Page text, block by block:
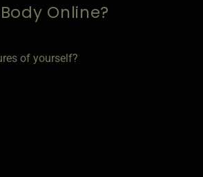
Online?
of yourself?